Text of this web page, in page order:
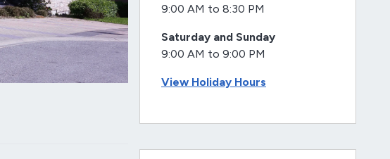
9:00 AM to 8:30 PM
Saturday and Sunday
9:00 AM to 9:00 PM
View Holiday Hours